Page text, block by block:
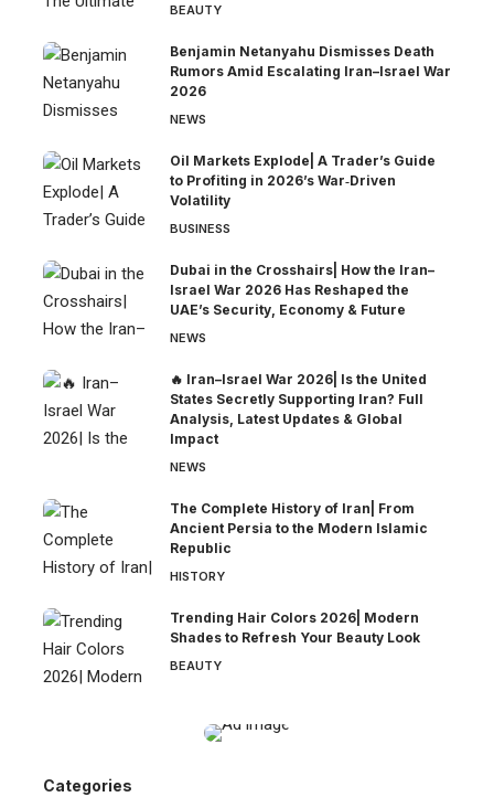
BEAUTY
Benjamin Netanyahu Dismisses Death
Rumors Amid Escalating Iran–Israel War
2026
NEWS
Oil Markets Explode| A Trader’s Guide
to Profiting in 2026’s War‑Driven
Volatility
BUSINESS
Dubai in the Crosshairs| How the Iran–
Israel War 2026 Has Reshaped the
UAE’s Security, Economy & Future
NEWS
🔥 Iran–Israel War 2026| Is the United
States Secretly Supporting Iran? Full
Analysis, Latest Updates & Global
Impact
NEWS
The Complete History of Iran| From
Ancient Persia to the Modern Islamic
Republic
HISTORY
Trending Hair Colors 2026| Modern
Shades to Refresh Your Beauty Look
BEAUTY
Categories